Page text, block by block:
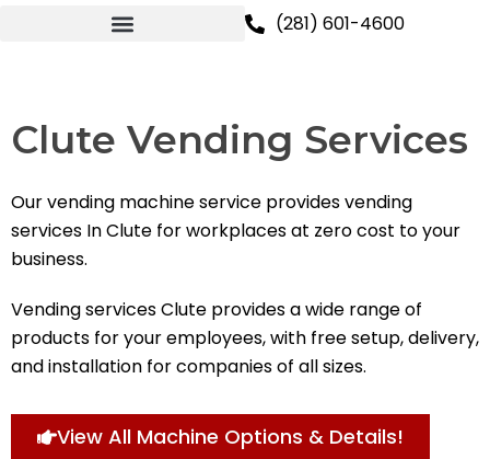
(281) 601-4600
Clute Vending Services
Our vending machine service provides vending
services In Clute for workplaces at zero cost to your
business.
Vending services Clute provides a wide range of
products for your employees, with free setup, delivery,
and installation for companies of all sizes.
View All Machine Options & Details!